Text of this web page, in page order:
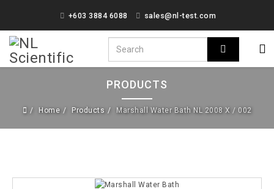
+603 3884 6088 sales@nl-test.com
PRODUCTS
Home Products Marshall Water Bath NL 2008 X / 002